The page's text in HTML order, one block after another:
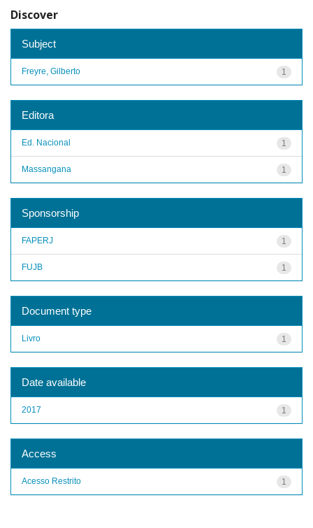
Discover
Subject
1
Freyre, Gilberto
Editora
1
Ed. Nacional
1
Massangana
Sponsorship
1
FAPERJ
1
FUJB
Document type
1
Livro
Date available
1
2017
Access
1
Acesso Restrito